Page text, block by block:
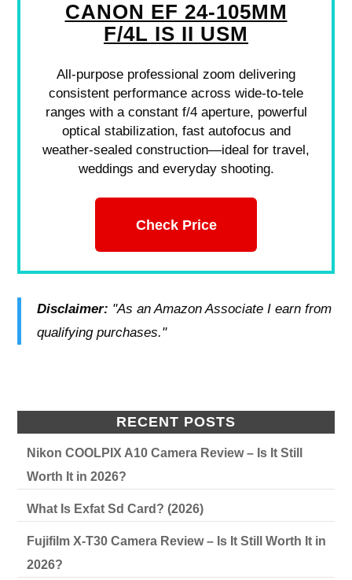
CANON EF 24-105MM
F/4L IS II USM
All-purpose professional zoom delivering
consistent performance across wide-to-tele
ranges with a constant f/4 aperture, powerful
optical stabilization, fast autofocus and
weather-sealed construction—ideal for travel,
weddings and everyday shooting.
Check Price
Disclaimer: "As an Amazon Associate I earn from
qualifying purchases."
RECENT POSTS
Nikon COOLPIX A10 Camera Review – Is It Still
Worth It in 2026?
What Is Exfat Sd Card? (2026)
Fujifilm X-T30 Camera Review – Is It Still Worth It in
2026?